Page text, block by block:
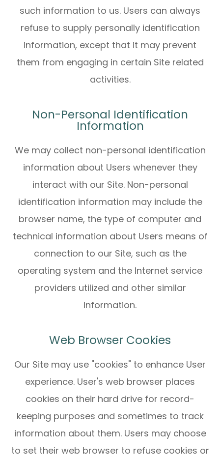
such information to us. Users can always
refuse to supply personally identification
information, except that it may prevent
them from engaging in certain Site related
activities.
Non-Personal Identification
Information
We may collect non-personal identification
information about Users whenever they
interact with our Site. Non-personal
identification information may include the
browser name, the type of computer and
technical information about Users means of
connection to our Site, such as the
operating system and the Internet service
providers utilized and other similar
information.
Web Browser Cookies
Our Site may use "cookies" to enhance User
experience. User's web browser places
cookies on their hard drive for record-
keeping purposes and sometimes to track
information about them. Users may choose
to set their web browser to refuse cookies or